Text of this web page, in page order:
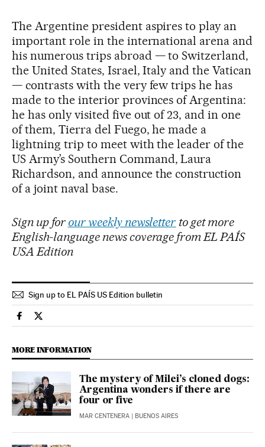
The Argentine president aspires to play an
important role in the international arena and
his numerous trips abroad — to Switzerland,
the United States, Israel, Italy and the Vatican
— contrasts with the very few trips he has
made to the interior provinces of Argentina:
he has only visited five out of 23, and in one
of them, Tierra del Fuego, he made a
lightning trip to meet with the leader of the
US Army’s Southern Command, Laura
Richardson, and announce the construction
of a joint naval base.
Sign up for our weekly newsletter to get more
English-language news coverage from EL PAÍS
USA Edition
Sign up to EL PAÍS US Edition bulletin
International El País in English on Facebook
International El País in English on Twitter
MORE INFORMATION
The mystery of Milei’s cloned dogs:
Argentina wonders if there are
four or five
MAR CENTENERA | BUENOS AIRES